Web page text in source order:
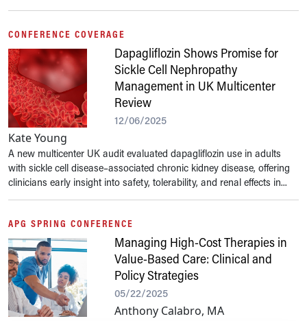
CONFERENCE COVERAGE
Dapagliflozin Shows Promise for
Sickle Cell Nephropathy
Management in UK Multicenter
Review
12/06/2025
Kate Young
A new multicenter UK audit evaluated dapagliflozin use in adults
with sickle cell disease–associated chronic kidney disease, offering
clinicians early insight into safety, tolerability, and renal effects in...
APG SPRING CONFERENCE
Managing High-Cost Therapies in
Value-Based Care: Clinical and
Policy Strategies
05/22/2025
Anthony Calabro, MA